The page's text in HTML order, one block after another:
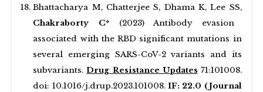
Bhattacharya M, Chatterjee S, Dhama K, Lee SS,
Chakraborty C* (2023) Antibody evasion
associated with the RBD significant mutations in
several emerging SARS-CoV-2 variants and its
subvariants.Drug Resistance Updates 71:101008.
doi: 10.1016/j.drup.2023.101008. IF: 22.0 (Journal